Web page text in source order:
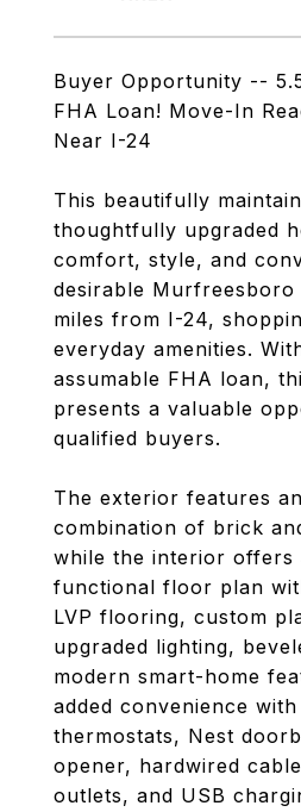
Buyer Opportunity --
FHA Loan! Move-In
Near I-24
This beautifully
thoughtfully upgraded
comfort, style, and
desirable
miles from I-24,
everyday amenities.
assumable FHA loan,
presents a valuable
qualified buyers.
The exterior features
combination of brick
while the interior offers
functional floor plan
LVP flooring, custom
upgraded lighting,
modern smart-home
added convenience
thermostats, Nest
opener, hardwired
outlets, and USB